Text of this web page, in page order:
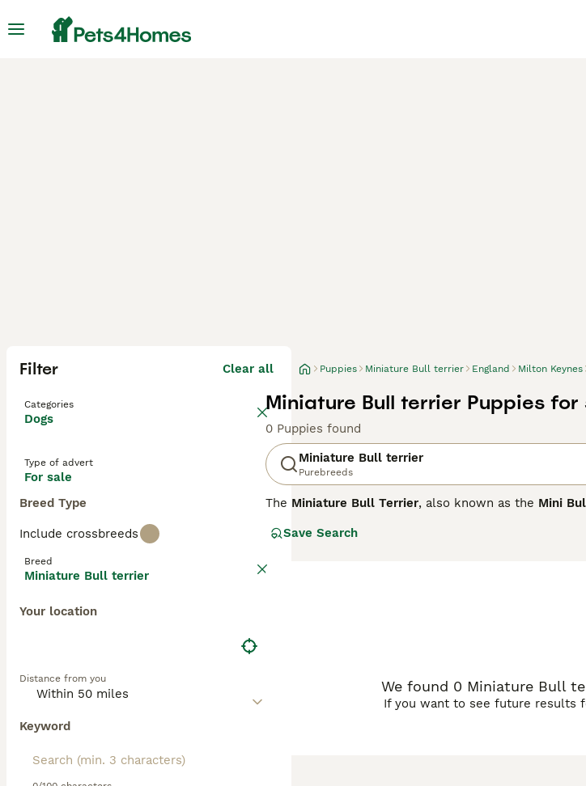
Filter Clear all
Categories
Dogs
Type of advert
For sale
Breed Type
Include crossbreeds
Breed
Miniature Bull terrier
Your location
Distance from you
Keyword
Puppies Miniature Bull terrier England Milton Keynes
Miniature Bull terrier Puppies for
0 Puppies found
Miniature Bull terrier
Purebreeds
The Miniature Bull Terrier, also known as the Mini
standing 10-14 inches tall and weighing between
as clownish and affectionate, forming strong bonds
training and early socialisation. Suitable for active
mental stimulation to prevent boredom. Due to
pets, but generally do well with older, respectful
from reputable breeders
Save Search
We found 0 Miniature Bull
If you want to see future results